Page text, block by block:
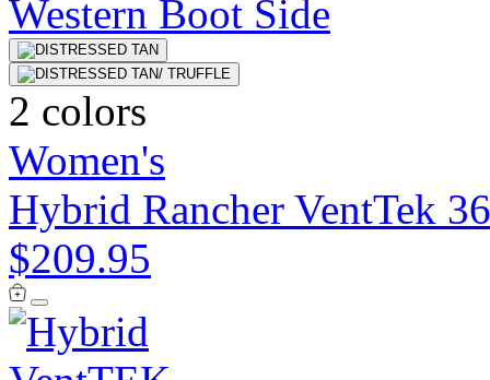
2 colors
Women's
Hybrid Rancher VentTek
$209.95